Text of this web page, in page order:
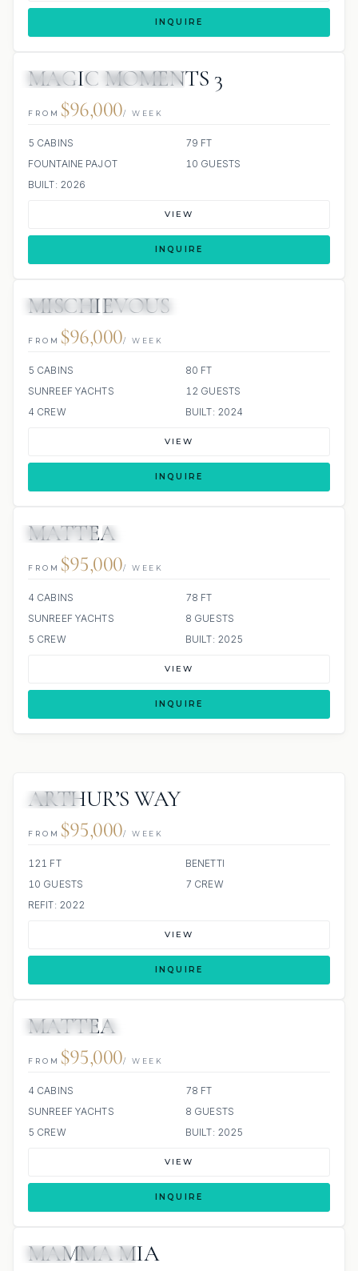
INQUIRE
MAGIC MOMENTS 3
FROM $96,000/ WEEK
5 CABINS
79 FT
FOUNTAINE PAJOT
10 GUESTS
BUILT: 2026
VIEW
INQUIRE
MISCHIEVOUS
FROM $96,000/ WEEK
5 CABINS
80 FT
SUNREEF YACHTS
12 GUESTS
4 CREW
BUILT: 2024
VIEW
INQUIRE
MATTEA
FROM $95,000/ WEEK
4 CABINS
78 FT
SUNREEF YACHTS
8 GUESTS
5 CREW
BUILT: 2025
VIEW
INQUIRE
ARTHUR’S WAY
FROM $95,000/ WEEK
121 FT
BENETTI
10 GUESTS
7 CREW
REFIT: 2022
VIEW
INQUIRE
MATTEA
FROM $95,000/ WEEK
4 CABINS
78 FT
SUNREEF YACHTS
8 GUESTS
5 CREW
BUILT: 2025
VIEW
INQUIRE
MAMMA MIA